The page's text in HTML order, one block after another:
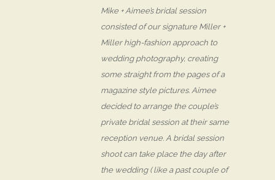
Mike + Aimee’s bridal session
consisted of our signature Miller +
Miller high-fashion approach to
wedding photography, creating
some straight from the pages of a
magazine style pictures. Aimee
decided to arrange the couple’s
private bridal session at their same
reception venue. A bridal session
shoot can take place the day after
the wedding ( like a past couple of